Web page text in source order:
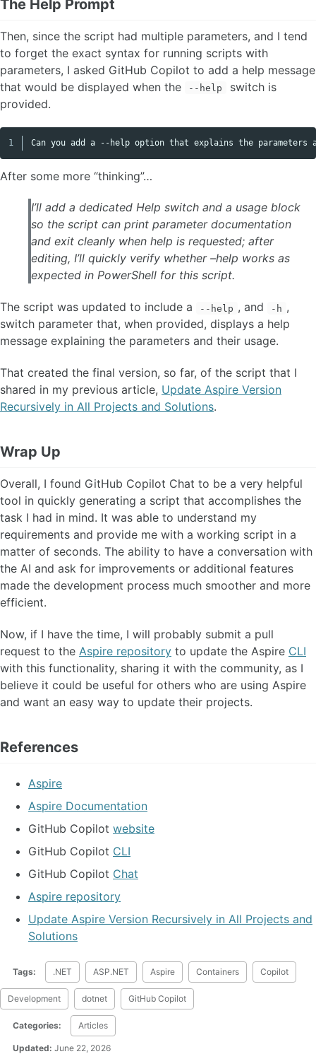
The Help Prompt
Then, since the script had multiple parameters, and I tend
to forget the exact syntax for running scripts with
parameters, I asked GitHub Copilot to add a help message
that would be displayed when the
--help
switch is
provided.
Copy code
After some more “thinking”…
I’ll add a dedicated Help switch and a usage block
so the script can print parameter documentation
and exit cleanly when help is requested; after
editing, I’ll quickly verify whether –help works as
expected in PowerShell for this script.
The script was updated to include a --help , and -h ,
switch parameter that, when provided, displays a help
message explaining the parameters and their usage.
That created the final version, so far, of the script that I
shared in my previous article, Update Aspire Version
Recursively in All Projects and Solutions.
Wrap Up
Overall, I found GitHub Copilot Chat to be a very helpful
tool in quickly generating a script that accomplishes the
task I had in mind. It was able to understand my
requirements and provide me with a working script in a
matter of seconds. The ability to have a conversation with
the AI and ask for improvements or additional features
made the development process much smoother and more
efficient.
Now, if I have the time, I will probably submit a pull
request to the Aspire repository to update the Aspire CLI
with this functionality, sharing it with the community, as I
believe it could be useful for others who are using Aspire
and want an easy way to update their projects.
References
Aspire
Aspire Documentation
GitHub Copilot website
GitHub Copilot CLI
GitHub Copilot Chat
Aspire repository
Update Aspire Version Recursively in All Projects and
Solutions
Tags: .NET ASP.NET Aspire Containers Copilot
Development dotnet GitHub Copilot
Categories: Articles
Updated: June 22, 2026